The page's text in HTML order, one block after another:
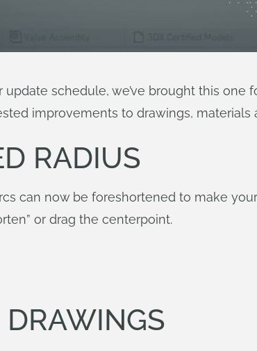
schedule, we’ve brought this one
improvements to drawings, materials
RADIUS
can now be foreshortened to make
or drag the centerpoint.
DRAWINGS